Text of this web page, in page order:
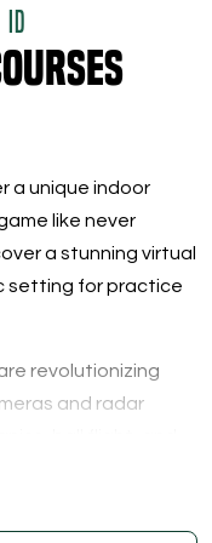
ID
a unique indoor
like never
a stunning virtual
setting for practice
revolutionizing
and radar
play at Tee Box,